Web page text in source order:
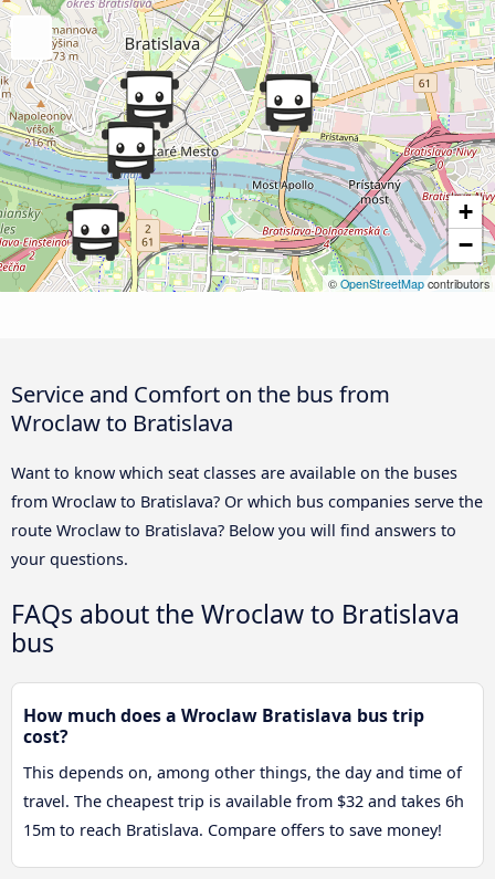
+
−
© OpenStreetMap contributors
Service and Comfort on the bus from
Wroclaw to Bratislava
Want to know which seat classes are available on the buses
from Wroclaw to Bratislava? Or which bus companies serve the
route Wroclaw to Bratislava? Below you will find answers to
your questions.
FAQs about the Wroclaw to Bratislava
bus
How much does a Wroclaw Bratislava bus trip
cost?
This depends on, among other things, the day and time of
travel. The cheapest trip is available from $32 and takes 6h
15m to reach Bratislava. Compare offers to save money!